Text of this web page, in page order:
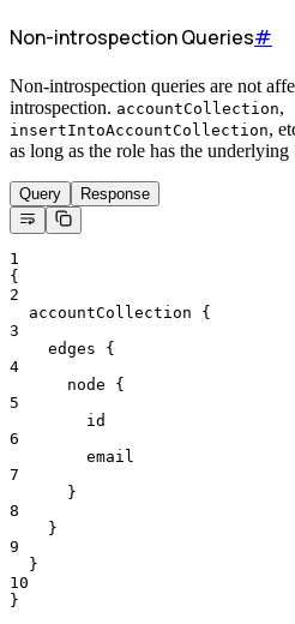
Non-introspection Queries#
Non-introspection queries are not
introspection. accountCollection,
insertIntoAccountCollection,
as long as the role has the
Query Response
1
{
2
accountCollection
{
3
edges
{
4
node
{
5
id
6
email
7
}
8
}
9
}
10
}